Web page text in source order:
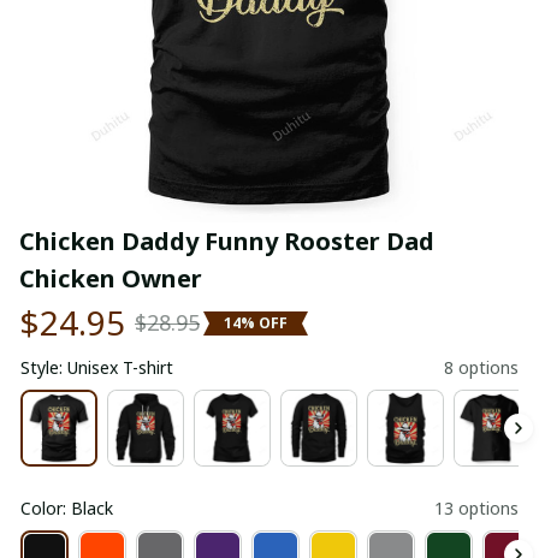
Chicken Daddy Funny Rooster Dad
Chicken Owner
$24.95 $28.95 14% OFF
Style: Unisex T-shirt 8 options
Color: Black 13 options